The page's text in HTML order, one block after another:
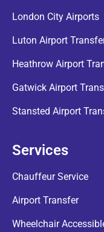
London City Airports
Luton Airport
Heathrow Airport
Gatwick Airport
Stansted Airport
Services
Chauffeur Service
Airport Transfer
Wheelchair